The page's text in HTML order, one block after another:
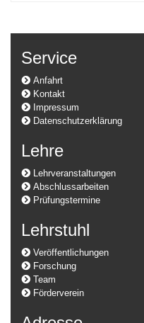
Service
Anfahrt
Kontakt
Impressum
Datenschutzerklärung
Lehre
Lehrveranstaltungen
Abschlussarbeiten
Prüfungstermine
Lehrstuhl
Veröffentlichungen
Forschung
Team
Förderverein